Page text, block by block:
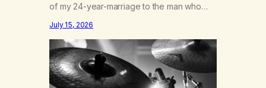
of my 24-year-marriage to the man who
adventures. We survived 9/11, left the City
to start a small farm in the mountains,
adopted an infant from an African country
(both of us…
July 15, 2026